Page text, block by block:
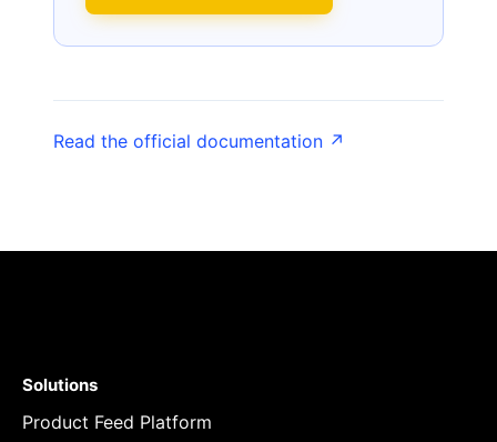
Read the official documentation ↗
Solutions
Product Feed Platform